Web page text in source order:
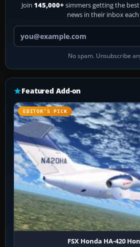
Join 145,000+ simmers getting the
news in their inbox
Your
No spam. Unsubscribe
Featured Add-on
EDITOR’S PICK
FSX Honda HA-420